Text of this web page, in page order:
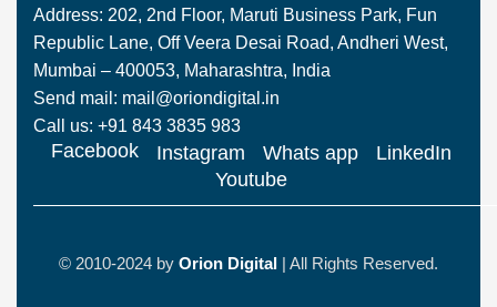
Address: 202, 2nd Floor, Maruti Business Park, Fun
Republic Lane, Off Veera Desai Road, Andheri West,
Mumbai – 400053, Maharashtra, India
Send mail: mail@oriondigital.in
Call us: +91 843 3835 983
Facebook Instagram Whats app
LinkedIn
Youtube
© 2010-2024 by Orion Digital | All Rights Reserved.